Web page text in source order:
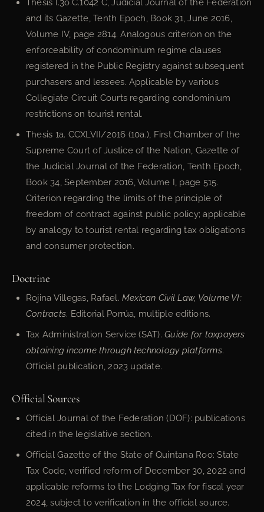
Thesis I.3o.C.1042 C, Judicial Journal of the Federation
and its Gazette, Tenth Epoch, Book 31, June 2016,
Volume IV, page 2814. Analogous criterion on the
enforceability of condominium regime clauses
registered in the Public Registry against subsequent
purchasers and lessees. Applicable by various
Collegiate Circuit Courts regarding condominium
restrictions on tourist rental.
Thesis 1a. CCXLVII/2016 (10a.), First Chamber of the
Supreme Court of Justice of the Nation, Gazette of
the Judicial Journal of the Federation, Tenth Epoch,
Book 34, September 2016, Volume I, page 515.
Criterion regarding the limits of the principle of
freedom of contract against public policy; applicable
by analogy to tourist rental regarding tax obligations
and consumer protection.
Doctrine
Rojina Villegas, Rafael. Mexican Civil Law, Volume VI:
Contracts. Editorial Porrúa, multiple editions.
Tax Administration Service (SAT).Guide for taxpayers
obtaining income through technology platforms.
Official publication, 2023 update.
Official Sources
Official Journal of the Federation (DOF): publications
cited in the legislative section.
Official Gazette of the State of Quintana Roo: State
Tax Code, verified reform of December 30, 2022 and
applicable reforms to the Lodging Tax for fiscal year
2024, subject to verification in the official source.